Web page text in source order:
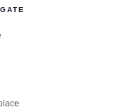
(CC BY-SA 4.0)